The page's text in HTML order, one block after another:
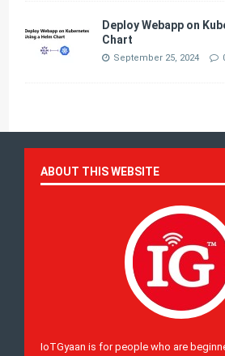
Deploy Webapp on
Chart
September 25, 2024
ABOUT THIS WEBSITE
IoTGyaan is for people who are